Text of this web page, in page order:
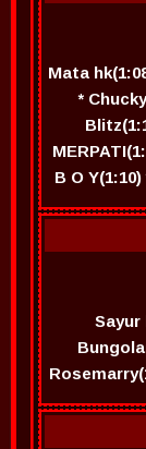
Mata
*
B O
Sayur